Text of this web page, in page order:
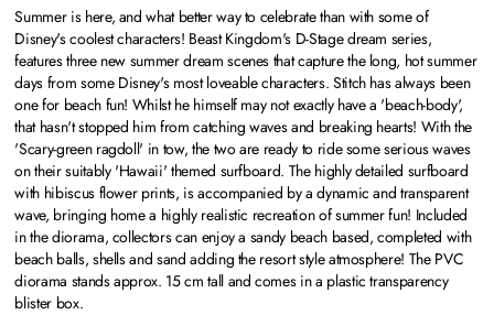
Summer is here, and what better way to celebrate than with some of
Disney's coolest characters! Beast Kingdom's D-Stage dream series,
features three new summer dream scenes that capture the long, hot summer
days from some Disney's most loveable characters. Stitch has always been
one for beach fun! Whilst he himself may not exactly have a 'beach-body',
that hasn't stopped him from catching waves and breaking hearts! With the
'Scary-green ragdoll' in tow, the two are ready to ride some serious waves
on their suitably 'Hawaii' themed surfboard. The highly detailed surfboard
with hibiscus flower prints, is accompanied by a dynamic and transparent
wave, bringing home a highly realistic recreation of summer fun! Included
in the diorama, collectors can enjoy a sandy beach based, completed with
beach balls, shells and sand adding the resort style atmosphere! The PVC
diorama stands approx. 15 cm tall and comes in a plastic transparency
blister box.